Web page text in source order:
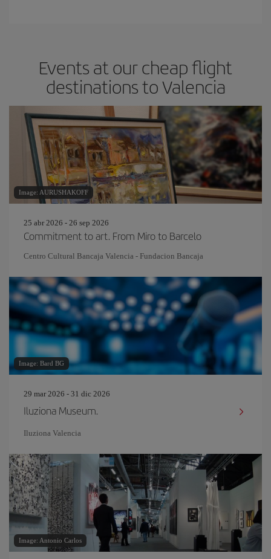
Events at our cheap flight
destinations to Valencia
Image: AURUSHAKOFF
25 abr 2026 - 26 sep 2026
Commitment to art. From Miro to Barcelo
Centro Cultural Bancaja Valencia - Fundacion Bancaja
Image: Bard BG
29 mar 2026 - 31 dic 2026
Iluziona Museum.
Iluziona Valencia
Image: Antonio Carlos